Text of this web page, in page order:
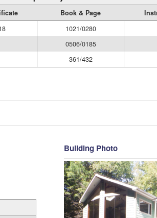
Book & Page
1021/0280
0506/0185
361/432
Building Photo